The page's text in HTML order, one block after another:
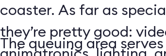
coaster. As far as
they’re pretty good:
The queuing area